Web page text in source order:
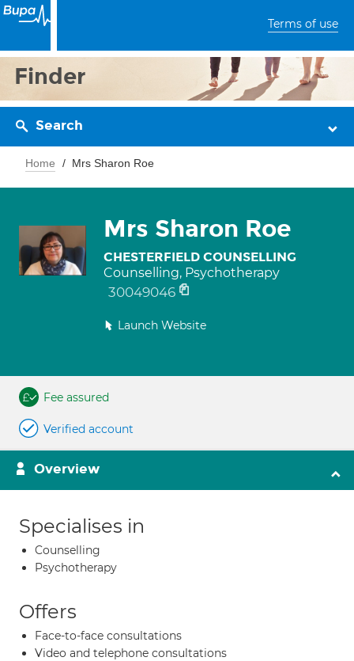
Terms of use
Finder
Search
Home Mrs Sharon Roe
Mrs Sharon Roe
CHESTERFIELD COUNSELLING
Counselling, Psychotherapy
30049046
Launch Website
Fee assured
Verified account
Overview
Specialises in
Counselling
Psychotherapy
Offers
Face-to-face consultations
Video and telephone consultations